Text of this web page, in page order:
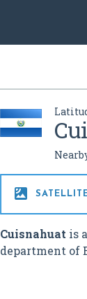

Cuisnahuat is
department of